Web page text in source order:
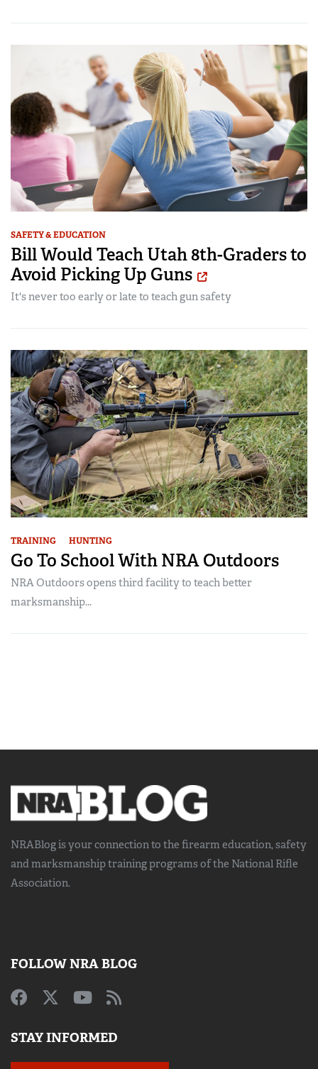
SAFETY & EDUCATION
Bill Would Teach Utah 8th-Graders to
Avoid Picking Up Guns
It's never too early or late to teach gun safety
TRAINING HUNTING
Go To School With NRA Outdoors
NRA Outdoors opens third facility to teach better
marksmanship...
NRABlog is your connection to the firearm education, safety
and marksmanship trainingprograms of the National Rifle
Association.
FOLLOW NRA BLOG
STAY INFORMED